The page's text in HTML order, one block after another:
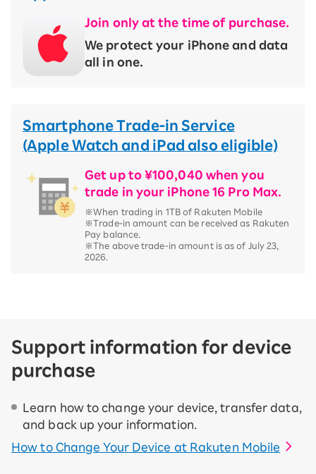
Join only at the time of purchase.
We protect your iPhone and data
all in one.
Smartphone Trade-in Service
(Apple Watch and iPad also eligible)
Get up to ¥100,040 when you
trade in your iPhone 16 Pro Max.
※When trading in 1TB of Rakuten Mobile
※Trade-in amount can be received as Rakuten
Pay balance.
※The above trade-in amount is as of July 23,
2026.
Support information for device
purchase
Learn how to change your device, transfer data,
and back up your information.
How to Change Your Device at Rakuten Mobile